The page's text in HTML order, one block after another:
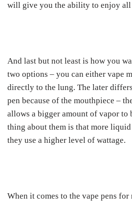
will give you the ability to enjoy all
And last but not least is how you
two options – you can either vape
directly to the lung. The later
pen because of the mouthpiece –
allows a bigger amount of vapor to
thing about them is that more
they use a higher level of wattage.
When it comes to the vape pens